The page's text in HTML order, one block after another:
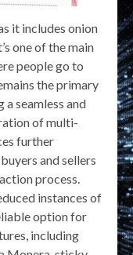
it includes onion
one of the main
people go to
the primary
seamless and
of multi-
further
and sellers
process.
instances of
option for
including